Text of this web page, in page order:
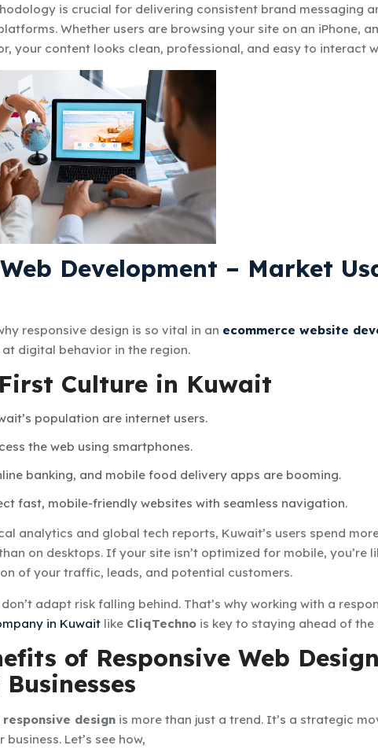
is crucial for delivering consistent brand messaging
Whether users are browsing your site on an iPhone,
your content looks clean, professional, and easy to interact
Development – Market
responsive design is so vital in an ecommerce website
at digital behavior in the region.
Culture in Kuwait
population are internet users.
the web using smartphones.
banking, and mobile food delivery apps are booming.
fast, mobile-friendly websites with seamless navigation.
analytics and global tech reports, Kuwait’s users spend
on desktops. If your site isn’t optimized for mobile, you’re
of your traffic, leads, and potential customers.
adapt risk falling behind. That’s why working with a
in Kuwait like CliqTechno is key to staying ahead of the
of Responsive Web
responsive design is more than just a trend. It’s a strategic
Let’s see how,